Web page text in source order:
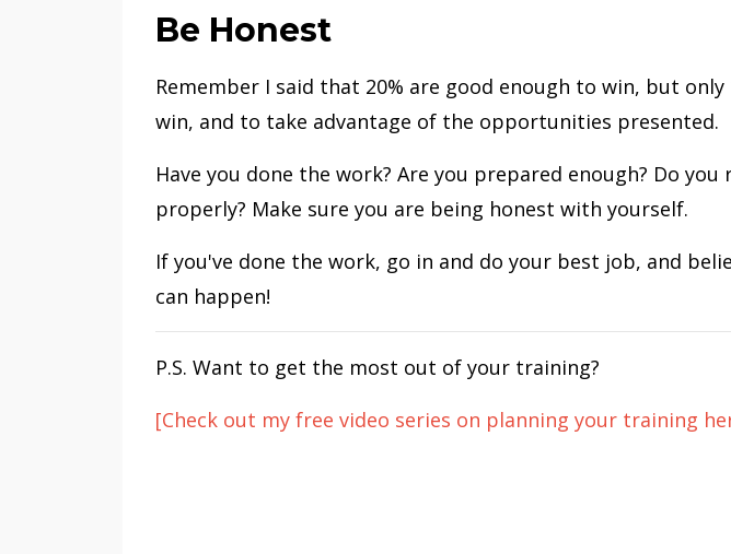
Be Honest
Remember I said that 20% are good enough to win, but
win, and to take advantage of the opportunities presented.
Have you done the work? Are you prepared enough? Do
properly? Make sure you are being honest with yourself.
If you've done the work, go in and do your best job, and
can happen!
P.S. Want to get the most out of your training?
[Check out my free video series on planning your training